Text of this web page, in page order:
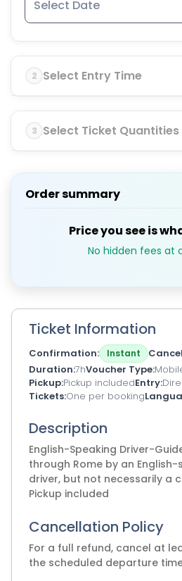
2 Select Entry Time
3 Select Ticket Quantities
Order summary
Price you see is
No hidden fees at
Ticket Information
Confirmation Instant
Duration 7hVoucher Type
Pickup Pickup includedEntry
Tickets One per booking
Description
English-Speaking Driver-
through Rome by an
driver, but not necessarily a
Pickup included
Cancellation Policy
For a full refund, cancel at
the scheduled departure